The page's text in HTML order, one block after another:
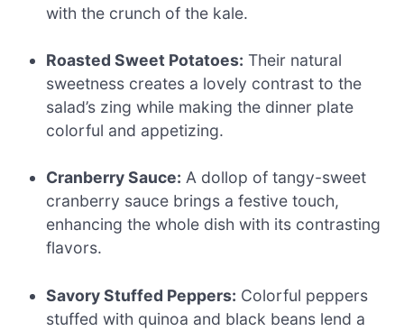
with the crunch of the kale.
Roasted Sweet Potatoes: Their natural
sweetness creates a lovely contrast to the
salad’s zing while making the dinner plate
colorful and appetizing.
Cranberry Sauce: A dollop of tangy-sweet
cranberry sauce brings a festive touch,
enhancing the whole dish with its contrasting
flavors.
Savory Stuffed Peppers: Colorful peppers
stuffed with quinoa and black beans lend a